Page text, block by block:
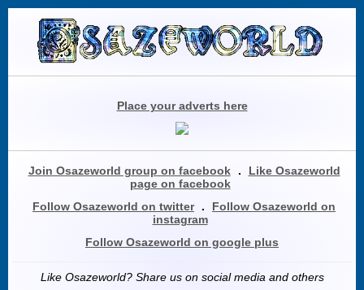
Place your adverts here
Join Osazeworld group on facebook .
Like Osazeworld
page on facebook
Follow Osazeworld on twitter
.
Follow Osazeworld on
instagram
Follow Osazeworld on google plus
Like Osazeworld? Share us on social media and others